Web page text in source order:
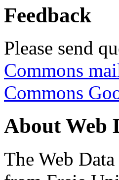
Feedback
Please send
Commons
Commons
About Web
The Web